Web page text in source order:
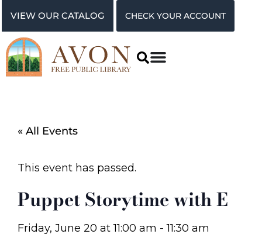
VIEW OUR CATALOG CHECK YOUR ACCOUNT
« All Events
This event has passed.
Puppet Storytime with E
Friday, June 20 at11:00 am -11:30 am